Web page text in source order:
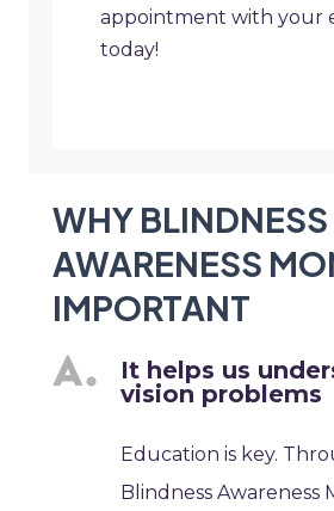
appointment with your
today!
WHY BLINDNESS
AWARENESS
IMPORTANT
It helps us
vision problems
Education is key.
Blindness Awareness